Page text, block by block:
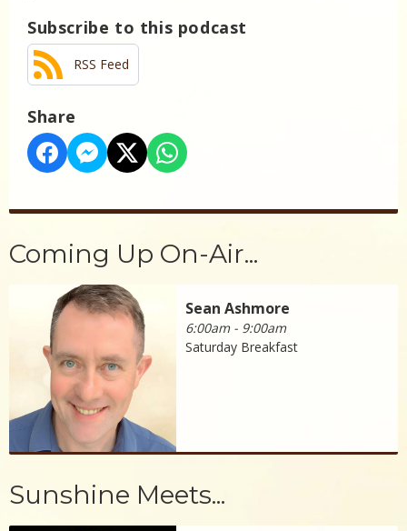
Subscribe to this podcast
RSS Feed
Share
Coming Up On-Air...
Sean Ashmore
6:00am - 9:00am
Saturday Breakfast
Sunshine Meets...